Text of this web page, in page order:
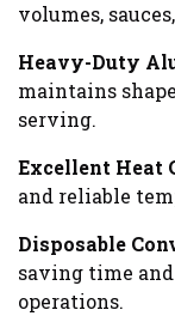
volumes,
Heavy-Duty
maintains
serving.
Excellent Heat
and reliable
Disposable
saving time
operations.